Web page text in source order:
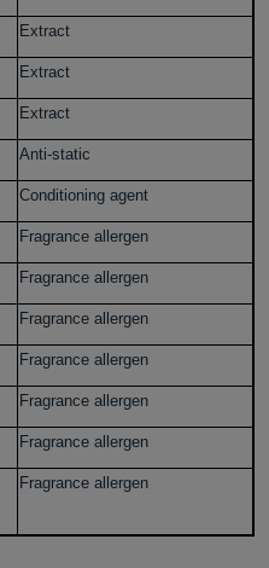
Extract
Extract
Extract
Anti-static
Conditioning agent
Fragrance allergen
Fragrance allergen
Fragrance allergen
Fragrance allergen
Fragrance allergen
Fragrance allergen
Fragrance allergen